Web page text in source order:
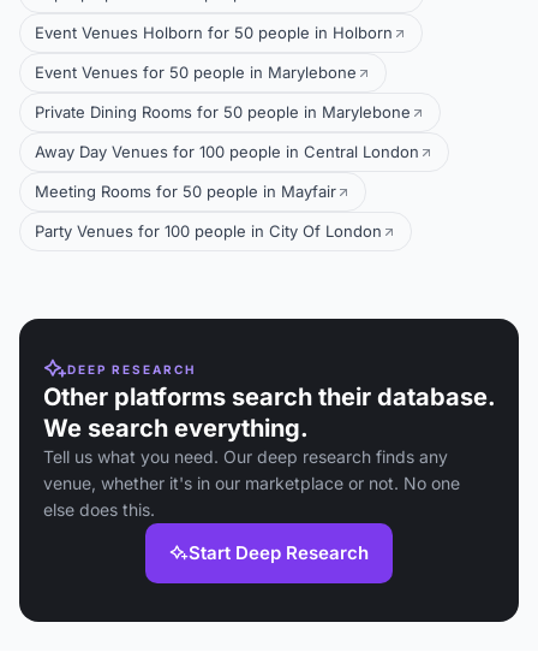
Event Venues Holborn for 50 people in Holborn
Event Venues for 50 people in Marylebone
Private Dining Rooms for 50 people in Marylebone
Away Day Venues for 100 people in Central London
Meeting Rooms for 50 people in Mayfair
Party Venues for 100 people in City Of London
DEEP RESEARCH
Other platforms search their database.
We search everything.
Tell us what you need. Our deep research finds any
venue, whether it's in our marketplace or not. No one
else does this.
Start Deep Research